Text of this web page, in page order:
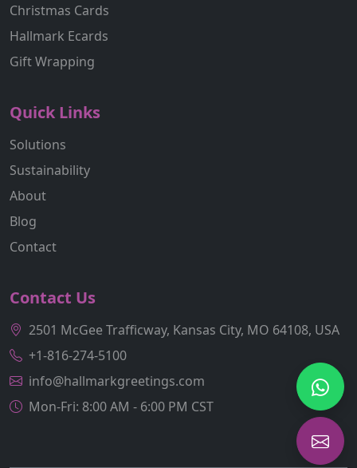
Christmas Cards
Hallmark Ecards
Gift Wrapping
Quick Links
Solutions
Sustainability
About
Blog
Contact
Contact Us
2501 McGee Trafficway, Kansas City, MO 64108, USA
+1-816-274-5100
info@hallmarkgreetings.com
Mon-Fri: 8:00 AM - 6:00 PM CST